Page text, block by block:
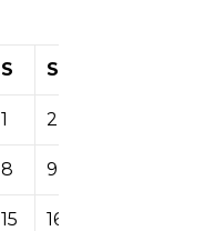
S S
1 2
8 9
15 16